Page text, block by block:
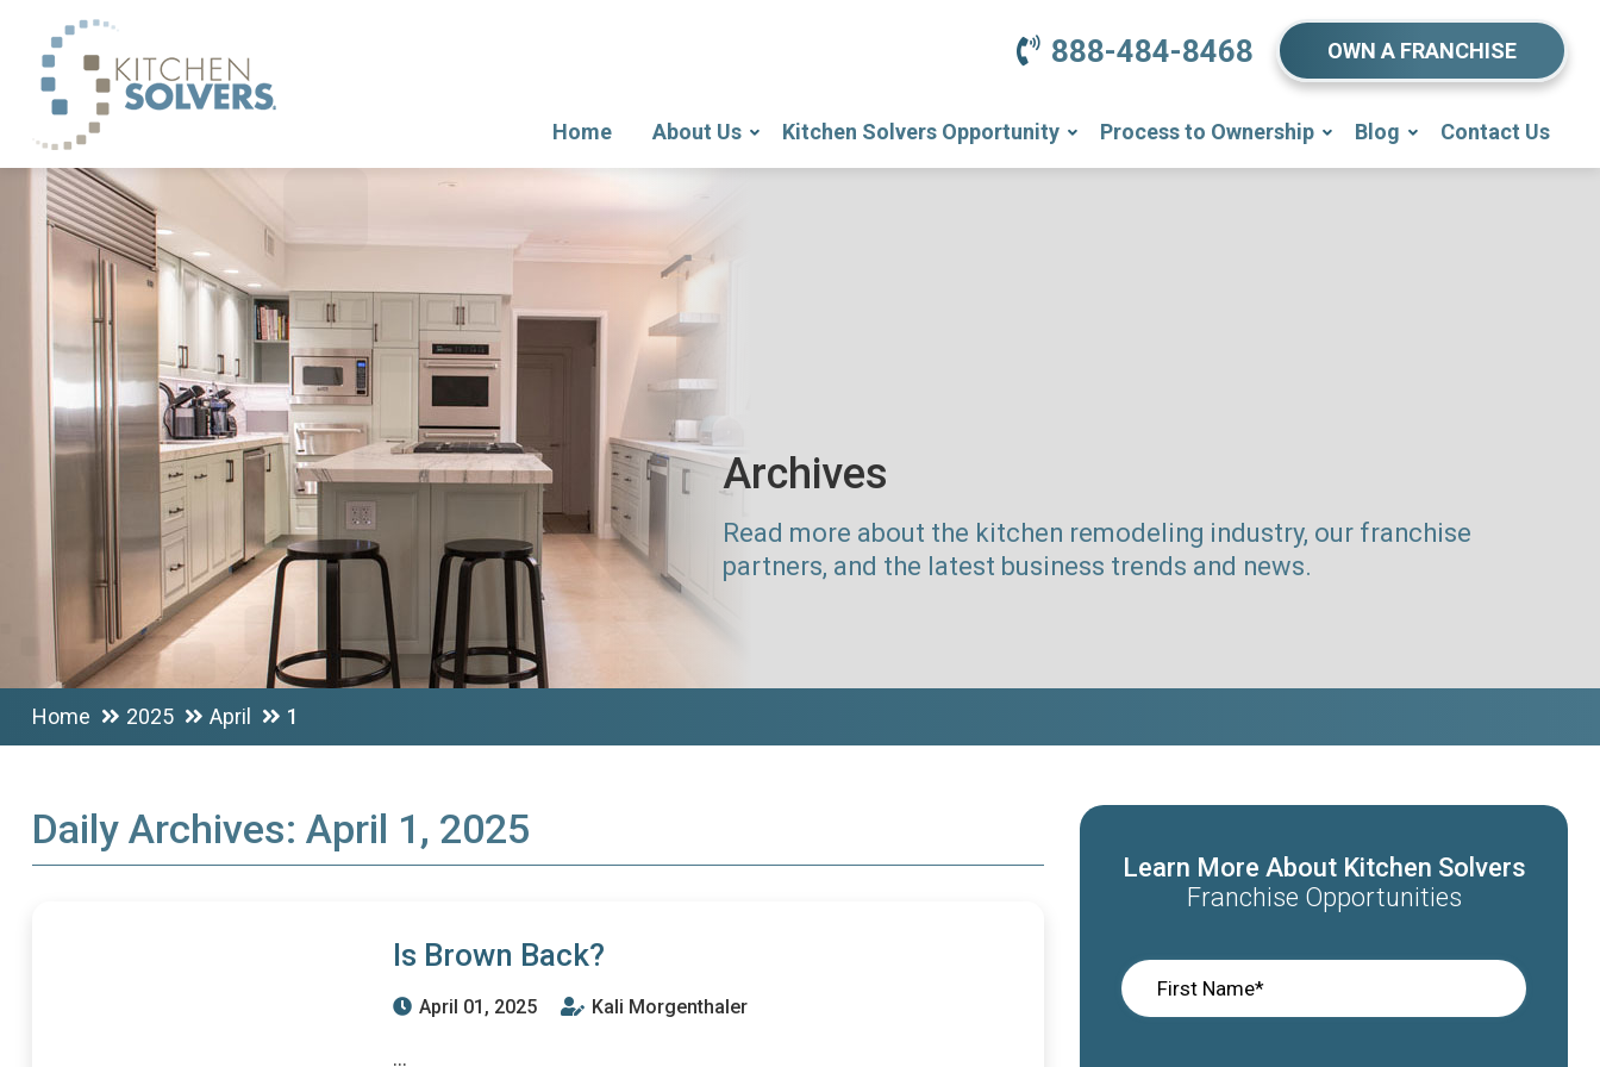
888-484-8468 OWN A FRANCHISE
Home About Us Kitchen Solvers Opportunity Process to Ownership Blog Contact Us
Archives
Read more about the kitchen remodeling industry, our franchise
partners, and the latest business trends and news.
Home 2025 April 1
Daily Archives: April 1, 2025
Is Brown Back?
April 01, 2025 Kali Morgenthaler
...
Learn More About Kitchen Solvers
Franchise Opportunities